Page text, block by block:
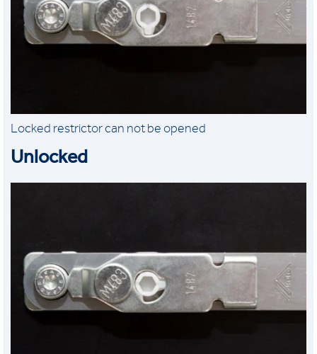
Locked restrictor can not be opened
Unlocked